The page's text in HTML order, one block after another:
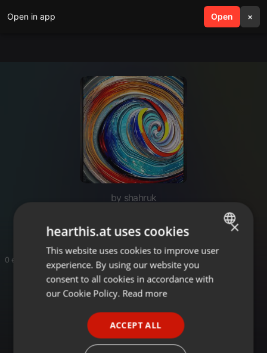
Open in app Open ×
search menu
by shahruk
no subscription crypto bot
0 entries
ENGLISH
GERMAN
×
hearthis.at uses cookies
This website uses cookies to improve user
experience. By using our website you
consent to all cookies in accordance with
our Cookie Policy. Read more
ACCEPT ALL